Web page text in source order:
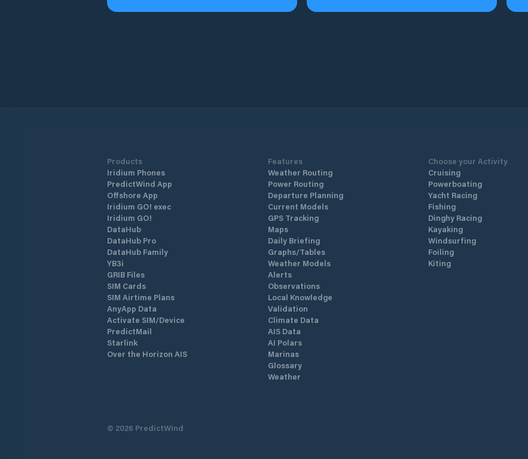
Products
Iridium Phones
PredictWind App
Offshore App
Iridium GO! exec
Iridium GO!
DataHub
DataHub Pro
DataHub Family
YB3i
GRIB Files
SIM Cards
SIM Airtime Plans
AnyApp Data
Activate SIM/Device
PredictMail
Starlink
Over the Horizon AIS
Features
Weather Routing
Power Routing
Departure Planning
Current Models
GPS Tracking
Maps
Daily Briefing
Graphs/Tables
Weather Models
Alerts
Observations
Local Knowledge
Validation
Climate Data
AIS Data
AI Polars
Marinas
Glossary
Weather
Choose your Activity
Cruising
Powerboating
Yacht Racing
Fishing
Dinghy Racing
Kayaking
Windsurfing
Foiling
Kiting
© 2026 PredictWind